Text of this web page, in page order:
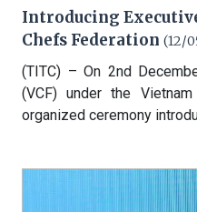
Introducing
Chefs Federation (12/
(TITC) – On 2nd
(VCF) under the
organized ceremony